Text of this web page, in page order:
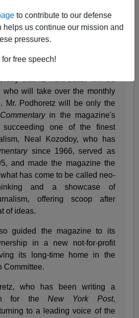
to contribute to our defense
helps us continue our mission and
pressures.
free speech!
are arguing about the
and their philosophy, one
journals in America,
is signaling that its own
who will take over the monthly
Mr. Podhoretz will be only the
Commentary in the magazine's
succeeding one of the finest
Neal Kozodoy, who has
since 1966, served as
and made the magazine the
has come to be called neo-
and a showcase of
offering scoop after
of ideas.
guided the magazine to its
in a new not-for-profit
its long-time home in the
Committee.
who has been writing a
for the New York Post,
to a leading voice of the